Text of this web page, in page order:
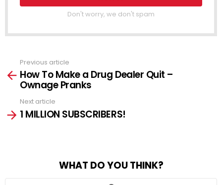
Don't worry, we don't spam
more
Previous article
How To Make a Drug Dealer Quit –
Ownage Pranks
Next article
1 MILLION SUBSCRIBERS!
WHAT DO YOU THINK?